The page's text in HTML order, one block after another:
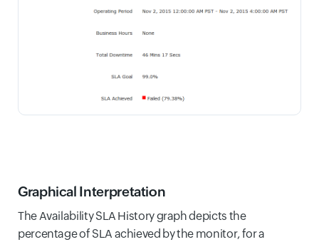
Graphical Interpretation
The Availability SLA History graph depicts the
percentage of SLA achieved by the monitor, for a